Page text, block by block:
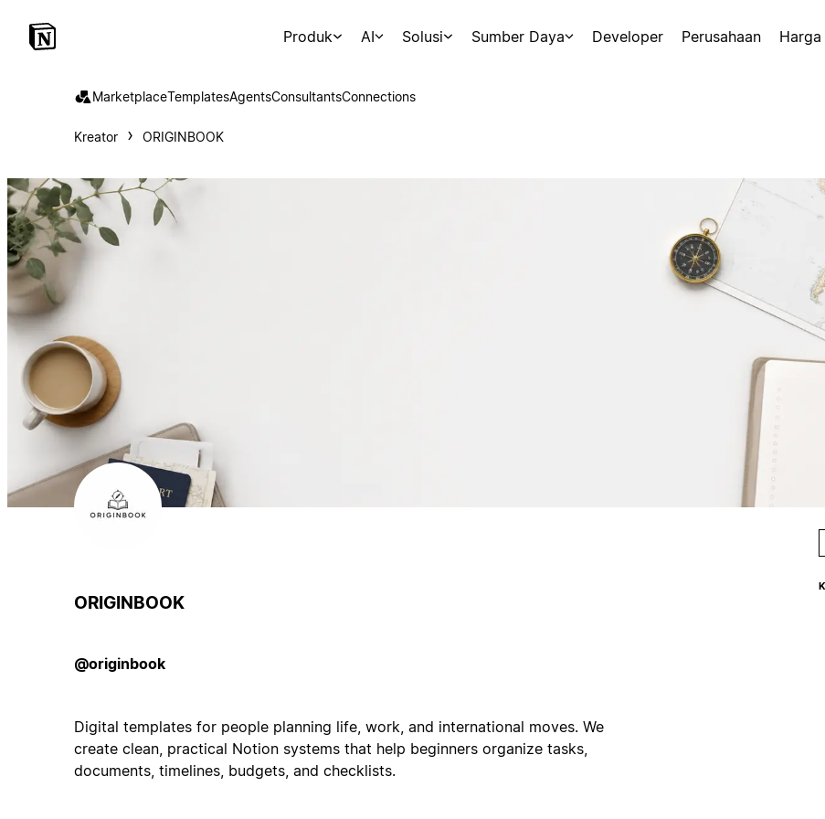
Produk AI Solusi Sumber Daya Developer Perusahaan Harga
MarketplaceTemplatesAgentsConsultantsConnections
Kreator ORIGINBOOK
ORIGINBOOK
@originbook
Digital templates for people planning life, work, and international moves. We
create clean, practical Notion systems that help beginners organize tasks,
documents, timelines, budgets, and checklists.